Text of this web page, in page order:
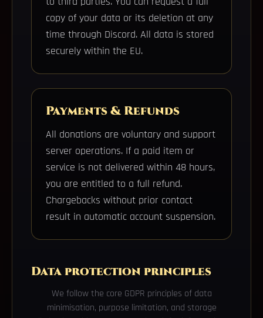
copy of your data or its deletion at any
time through Discord. All data is stored
securely within the EU.
Payments & Refunds
All donations are voluntary and support
server operations. If a paid item or
service is not delivered within 48 hours,
you are entitled to a full refund.
Chargebacks without prior contact
result in automatic account suspension.
Data protection principles
We follow the core GDPR principles of data
minimisation, purpose limitation, and storage